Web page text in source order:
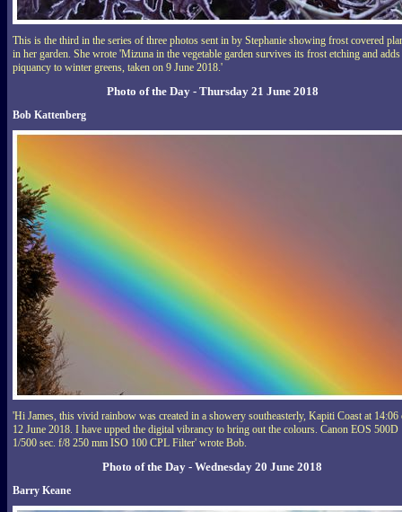
This is the third in the series of three photos sent in by Stephanie showing frost covered
in her garden. She wrote 'Mizuna in the vegetable garden survives its frost etching and adds
piquancy to winter greens, taken on 9 June 2018.'
Photo of the Day - Thursday 21 June 2018
Bob Kattenberg
'Hi James, this vivid rainbow was created in a showery southeasterly, Kapiti Coast at 14:06
12 June 2018. I have upped the digital vibrancy to bring out the colours. Canon EOS 500D
1/500 sec. f/8 250 mm ISO 100 CPL Filter' wrote Bob.
Photo of the Day - Wednesday 20 June 2018
Barry Keane